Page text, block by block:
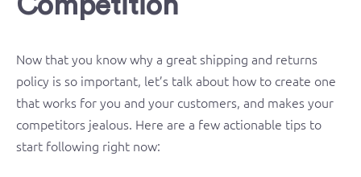
Competition
Now that you know why a great shipping and returns
policy is so important, let’s talk about how to create one
that works for you and your customers, and makes your
competitors jealous. Here are a few actionable tips to
start following right now: